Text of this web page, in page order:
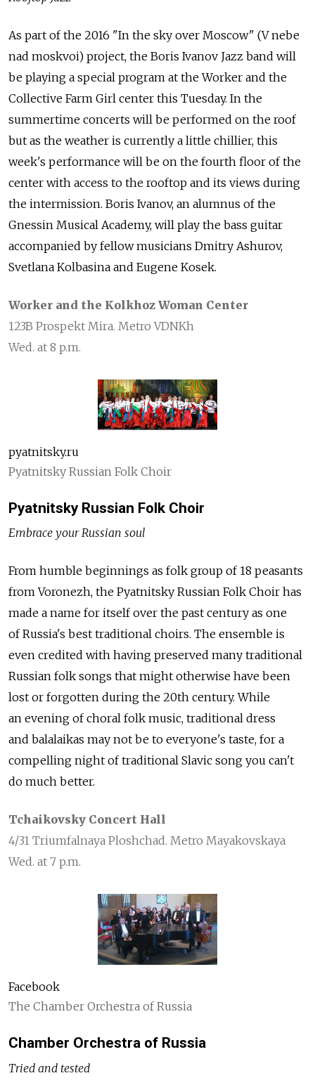
As part of the 2016 "In the sky over Moscow" (V nebe
nad moskvoi) project, the Boris Ivanov Jazz band will
be playing a special program at the Worker and the
Collective Farm Girl center this Tuesday. In the
summertime concerts will be performed on the roof
but as the weather is currently a little chillier, this
week's performance will be on the fourth floor of the
center with access to the rooftop and its views during
the intermission. Boris Ivanov, an alumnus of the
Gnessin Musical Academy, will play the bass guitar
accompanied by fellow musicians Dmitry Ashurov,
Svetlana Kolbasina and Eugene Kosek.
Worker and the Kolkhoz Woman Center
123B Prospekt Mira. Metro VDNKh
Wed. at 8 p.m.
pyatnitsky.ru
Pyatnitsky Russian Folk Choir
Pyatnitsky Russian Folk Choir
Embrace your Russian soul
From humble beginnings as folk group of 18 peasants
from Voronezh, the Pyatnitsky Russian Folk Choir has
made a name for itself over the past century as one
of Russia's best traditional choirs. The ensemble is
even credited with having preserved many traditional
Russian folk songs that might otherwise have been
lost or forgotten during the 20th century. While
an evening of choral folk music, traditional dress
and balalaikas may not be to everyone's taste, for a
compelling night of traditional Slavic song you can't
do much better.
Tchaikovsky Concert Hall
4/31 Triumfalnaya Ploshchad. Metro Mayakovskaya
Wed. at 7 p.m.
Facebook
The Chamber Orchestra of Russia
Chamber Orchestra of Russia
Tried and tested